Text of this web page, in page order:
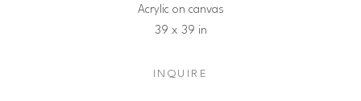
Acrylic on canvas
39 x 39 in
INQUIRE